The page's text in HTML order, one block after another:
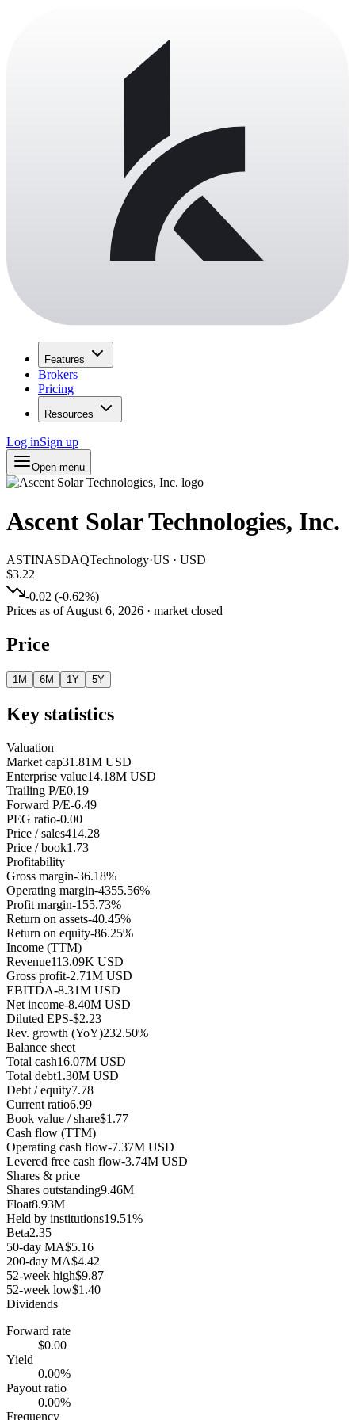
Features
Brokers
Pricing
Resources
Log inSign up
Open menu
Ascent Solar Technologies, Inc.
ASTINASDAQTechnology·US · USD
$3.22
-0.02 (-0.62%)
Prices as ofAugust 6, 2026 · market closed
Price
1M 6M 1Y 5Y
Key statistics
Valuation
Market cap31.81M USD
Enterprise value14.18M USD
Trailing P/E0.19
Forward P/E-6.49
PEG ratio-0.00
Price / sales414.28
Price / book1.73
Profitability
Gross margin-36.18%
Operating margin-4355.56%
Profit margin-155.73%
Return on assets-40.45%
Return on equity-86.25%
Income (TTM)
Revenue113.09K USD
Gross profit-2.71M USD
EBITDA-8.31M USD
Net income-8.40M USD
Diluted EPS-$2.23
Rev. growth (YoY)232.50%
Balance sheet
Total cash16.07M USD
Total debt1.30M USD
Debt / equity7.78
Current ratio6.99
Book value / share$1.77
Cash flow (TTM)
Operating cash flow-7.37M USD
Levered free cash flow-3.74M USD
Shares & price
Shares outstanding9.46M
Float8.93M
Held by institutions19.51%
Beta2.35
50-day MA$5.16
200-day MA$4.42
52-week high$9.87
52-week low$1.40
Dividends
Forward rate
$0.00
Yield
0.00%
Payout ratio
0.00%
Frequency